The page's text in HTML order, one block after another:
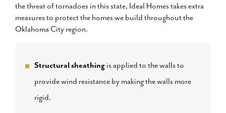
the threat of tornadoes in this state, Ideal Homes takes extra
measures to protect the homes we build throughout the
Oklahoma City region.
Structural sheathing is applied to the walls to
provide wind resistance by making the walls more
rigid.